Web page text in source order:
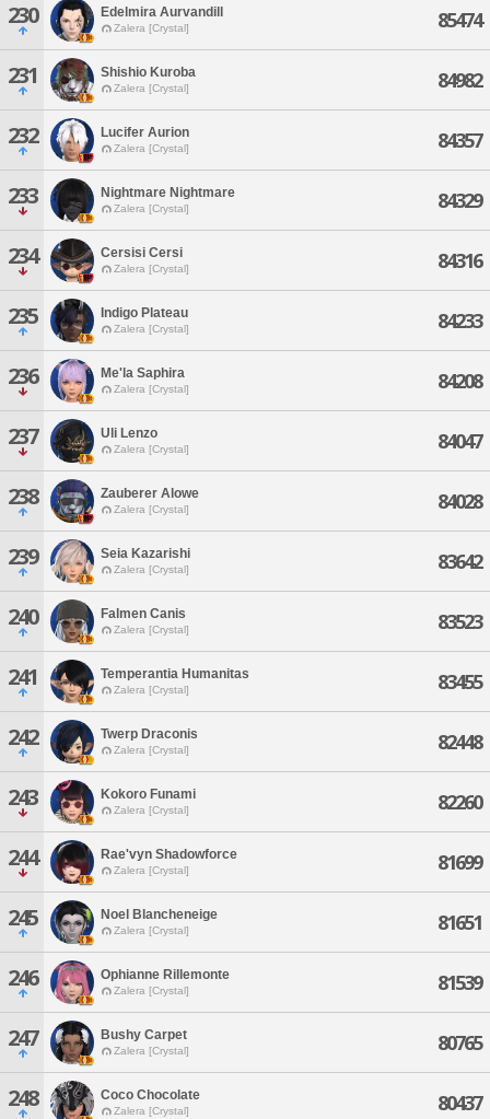
230 Edelmira Aurvandill
Zalera [Crystal] 85474
231 Shishio Kuroba
Zalera [Crystal] 84982
232 Lucifer Aurion
Zalera [Crystal] 84357
233 Nightmare Nightmare
Zalera [Crystal] 84329
234 Cersisi Cersi
Zalera [Crystal] 84316
235 Indigo Plateau
Zalera [Crystal] 84233
236 Me'la Saphira
Zalera [Crystal] 84208
237 Uli Lenzo
Zalera [Crystal] 84047
238 Zauberer Alowe
Zalera [Crystal] 84028
239 Seia Kazarishi
Zalera [Crystal] 83642
240 Falmen Canis
Zalera [Crystal] 83523
241 Temperantia Humanitas
Zalera [Crystal] 83455
242 Twerp Draconis
Zalera [Crystal] 82448
243 Kokoro Funami
Zalera [Crystal] 82260
244 Rae'vyn Shadowforce
Zalera [Crystal] 81699
245 Noel Blancheneige
Zalera [Crystal] 81651
246 Ophianne Rillemonte
Zalera [Crystal] 81539
247 Bushy Carpet
Zalera [Crystal] 80765
248 Coco Chocolate
Zalera [Crystal] 80437